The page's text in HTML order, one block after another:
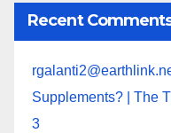
Recent
Supplements? | The
3